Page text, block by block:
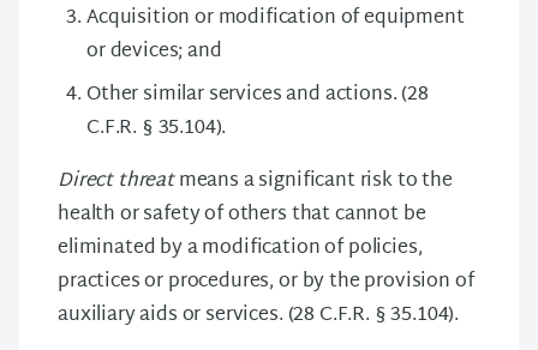
Acquisition or modification of equipment
or devices; and
Other similar services and actions. (28
C.F.R. § 35.104).
Direct threatmeans a significant risk to the
health or safety of others that cannot be
eliminated by a modification of policies,
practices or procedures, or by the provision of
auxiliary aids or services. (28 C.F.R. § 35.104).